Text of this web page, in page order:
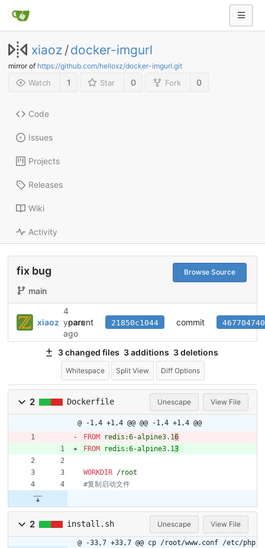
xiaoz /docker-imgurl
mirror of https://github.com/helloxz/docker-imgurl.git
Watch 1 Star 0 Fork 0
Code
Issues
Projects
Releases
Wiki
Activity
Browse Source
fix bug
main
xiaoz
4
years
ago
parent 21850c1044 commit
3 changed files 3 additions 3 deletions
Whitespace Split View Diff Options
2 Dockerfile Unescape View File
@ -1,4 +1,4 @@ @@ -1,4 +1,4 @@
FROM redis:6-alpine3.16
FROM redis:6-alpine3.13
WORKDIR /root
#复制启动文件
2 install.sh Unescape View File
@ -33,7 +33,7 @@ cp /root/www.conf /etc/php